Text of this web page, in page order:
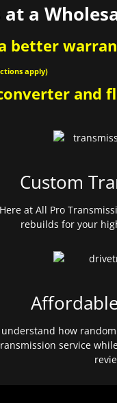
a
better
apply)
and
Custom
Here at All Pro
rebuilds for your
understand how
service